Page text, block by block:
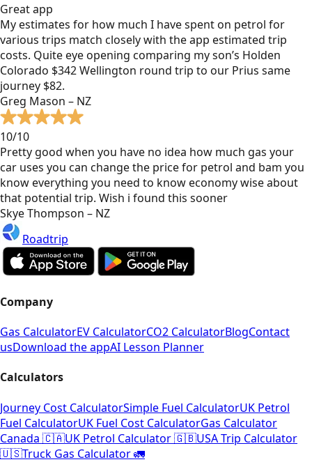
Great app
My estimates for how much I have spent on petrol for
various trips match closely with the app estimated trip
costs. Quite eye opening comparing my son’s Holden
Colorado $342 Wellington round trip to our Prius same
journey $82.
Greg Mason – NZ
10/10
Pretty good when you have no idea how much gas your
car uses you can change the price for petrol and bam you
know everything you need to know economy wise about
that potential trip. Wish i found this sooner
Skye Thompson – NZ
Roadtrip
Company
Gas CalculatorEV CalculatorCO2 CalculatorBlogContact
usDownload the appAI Lesson Planner
Calculators
Journey Cost CalculatorSimple Fuel CalculatorUK Petrol
Fuel CalculatorUK Fuel Cost CalculatorGas Calculator
Canada 🇨🇦UK Petrol Calculator 🇬🇧USA Trip Calculator
🇺🇸Truck Gas Calculator 🚛